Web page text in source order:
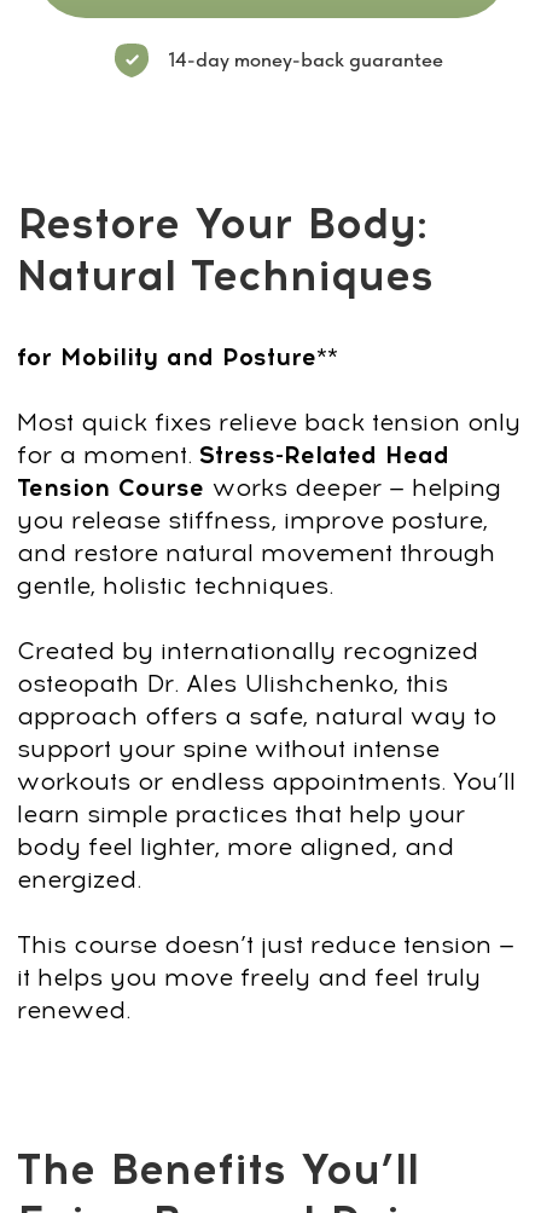
Get Access
Full access to Dr. Ales’s courses
minded members
New course every month
Why choose this
course?
You’ll master step-by-step techniques to
naturally improve your posture, mobility,
and overall body comfort — no
equipment or intense workouts required.
With targeted practices and expert
you’ll:
Realign your posture and reduce
daily discomfort
Stand taller, feel lighter, and restore
natural body balance through gentle,
effective alignment techniques.
Release deep muscle tension and
stiffness
Free your neck, lower back, hips, and
Improve mobility and ease of
movement
Increase flexibility and fluidity in your
Open the rib cage, relax the diaphragm,
and experience a noticeable boost in
vitality throughout the day.